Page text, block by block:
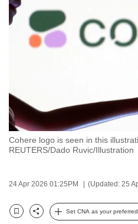
Cohere logo is seen in this
REUTERS/Dado Ruvic/Illustration
24 Apr 2026 01:25PM (Updated: 25
Bookmark
Share
Set CNA as your
to
switch
browsers
experience
with
CNA
fast,
secure
and